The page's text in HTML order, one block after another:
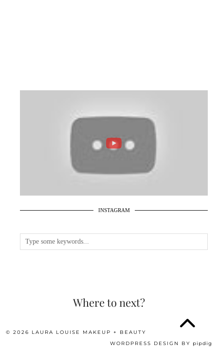
INSTAGRAM
Where to next?
© 2026 LAURA LOUISE MAKEUP + BEAUTY
WORDPRESS DESIGN BY pipdig